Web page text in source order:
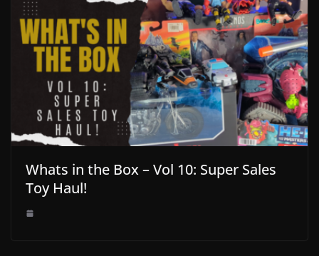
Whats in the Box – Vol 10: Super Sales
Toy Haul!